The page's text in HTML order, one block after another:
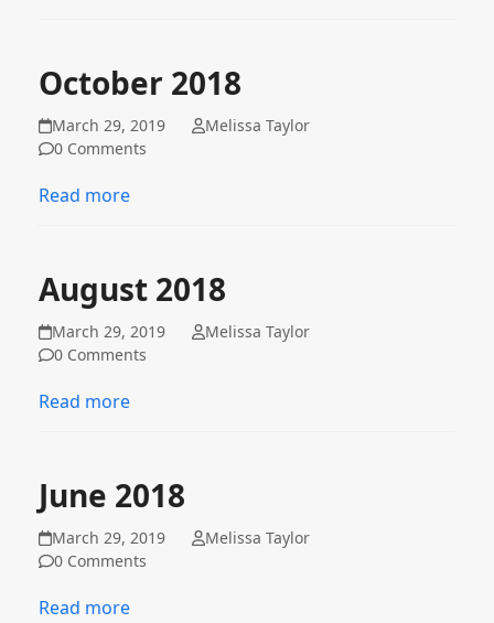
October 2018
March 29, 2019
Melissa Taylor
0 Comments
Read more
August 2018
March 29, 2019
Melissa Taylor
0 Comments
Read more
June 2018
March 29, 2019
Melissa Taylor
0 Comments
Read more